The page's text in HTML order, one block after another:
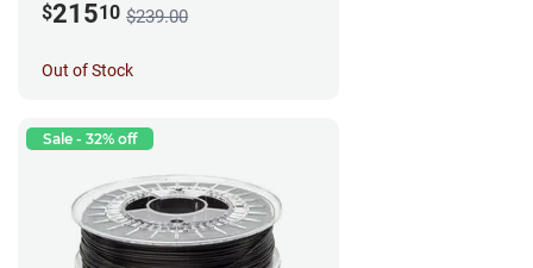
$21510 $239.00
Out of Stock
Sale - 32% off